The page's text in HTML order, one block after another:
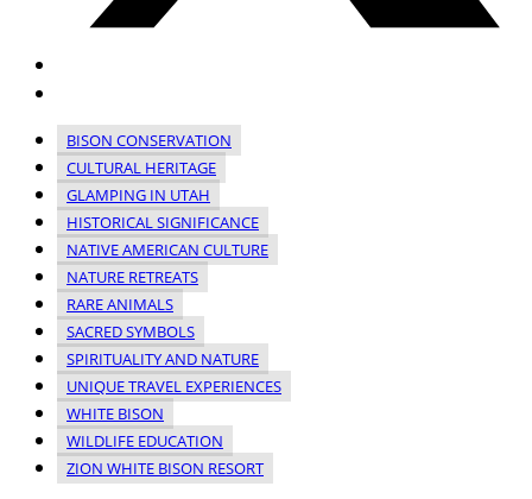
BISON CONSERVATION
CULTURAL HERITAGE
GLAMPING IN UTAH
HISTORICAL SIGNIFICANCE
NATIVE AMERICAN CULTURE
NATURE RETREATS
RARE ANIMALS
SACRED SYMBOLS
SPIRITUALITY AND NATURE
UNIQUE TRAVEL EXPERIENCES
WHITE BISON
WILDLIFE EDUCATION
ZION WHITE BISON RESORT